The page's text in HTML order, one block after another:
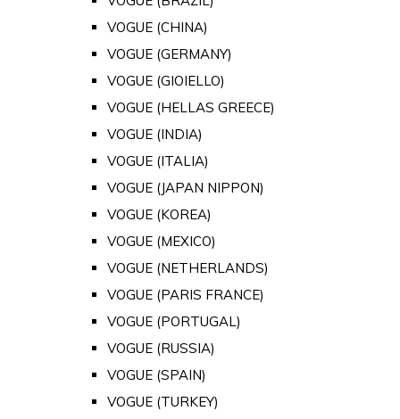
VOGUE (CHINA)
VOGUE (GERMANY)
VOGUE (GIOIELLO)
VOGUE (HELLAS GREECE)
VOGUE (INDIA)
VOGUE (ITALIA)
VOGUE (JAPAN NIPPON)
VOGUE (KOREA)
VOGUE (MEXICO)
VOGUE (NETHERLANDS)
VOGUE (PARIS FRANCE)
VOGUE (PORTUGAL)
VOGUE (RUSSIA)
VOGUE (SPAIN)
VOGUE (TURKEY)